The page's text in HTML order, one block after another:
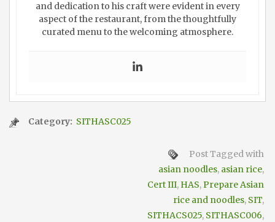
and dedication to his craft were evident in every
aspect of the restaurant, from the thoughtfully
curated menu to the welcoming atmosphere.
Category: SITHASC025
Post Tagged with
asian noodles, asian rice,
Cert III, HAS,Prepare Asian
rice and noodles, SIT,
SITHACS025, SITHASC006,